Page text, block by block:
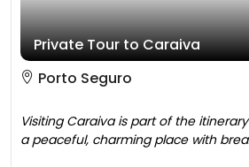
Private Tour to Caraiva
Porto Seguro
Visiting Caraiva is part of the
a peaceful, charming place with